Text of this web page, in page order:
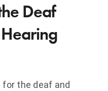
Deaf
the deaf and